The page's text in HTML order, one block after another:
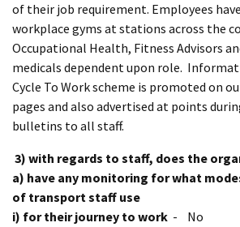
of their job requirement. Employees
workplace gyms at stations across the
Occupational Health, Fitness Advisors
medicals dependent upon role.
Cycle To Work scheme is promoted on
pages and also advertised at points
bulletins to all staff.
3) with regards to staff, does the
a) have any monitoring for what
of transport staff use
i) for their journey to work - No